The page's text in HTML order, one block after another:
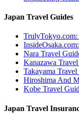
Japan Travel Guides
Nara Travel
Kanazawa
Takayama
Hiroshima And
Kobe Travel
Japan Travel